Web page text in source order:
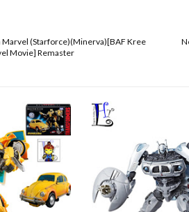
Marvel (Starforce)(Minerva)[BAF Kree
Movie] Remaster